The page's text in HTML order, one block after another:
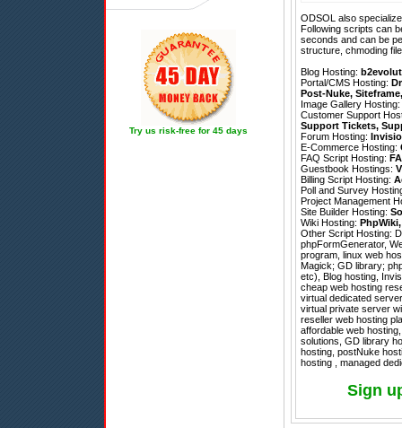
Try us risk-free for 45 days
ODSOL also
Following scripts can
seconds and can be
structure, chmoding
Blog Hosting:
Portal/CMS Hosting:
Post-Nuke, Siteframe
Image Gallery Hosting:
Customer Support
Support Tickets,
Forum Hosting:
E-Commerce Hosting:
FAQ Script Hosting:
Guestbook Hostings:
Billing Script Hosting:
Poll and Survey
Project Management
Site Builder Hosting:
Wiki Hosting: PhpWiki
Other Script Hosting:
phpFormGenerator,
program, linux web
Magick; GD library;
etc), Blog hosting,
cheap web hosting
virtual dedicated
virtual private server
reseller web hosting
affordable web
solutions, GD library
hosting, postNuke
hosting , managed
Sign